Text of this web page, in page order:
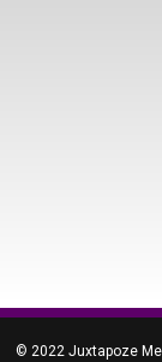
© 2022 Juxtapoze